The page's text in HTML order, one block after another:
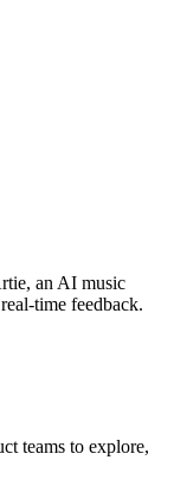
an AI music
time feedback.
teams to explore,